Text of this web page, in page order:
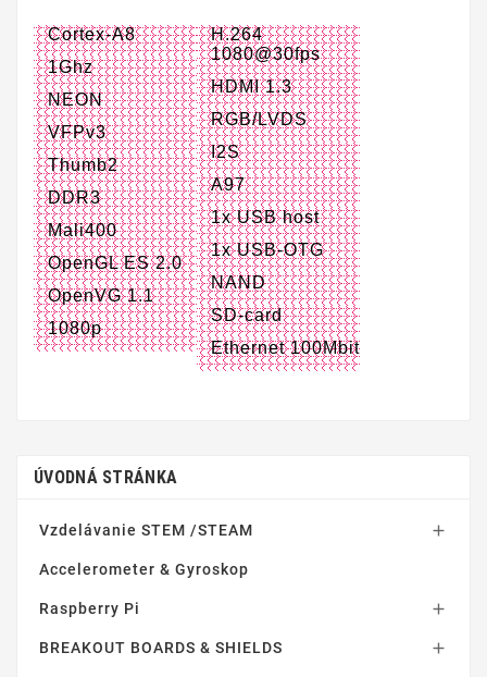
Cortex-A8
1Ghz
NEON
VFPv3
Thumb2
DDR3
Mali400
OpenGL ES 2.0
OpenVG 1.1
1080p
H.264
1080@30fps
HDMI 1.3
RGB/LVDS
I2S
A97
1x USB host
1x USB-OTG
NAND
SD-card
Ethernet 100Mbit
ÚVODNÁ STRÁNKA
Vzdelávanie STEM /STEAM 
Accelerometer & Gyroskop
Raspberry Pi 
BREAKOUT BOARDS & SHIELDS 